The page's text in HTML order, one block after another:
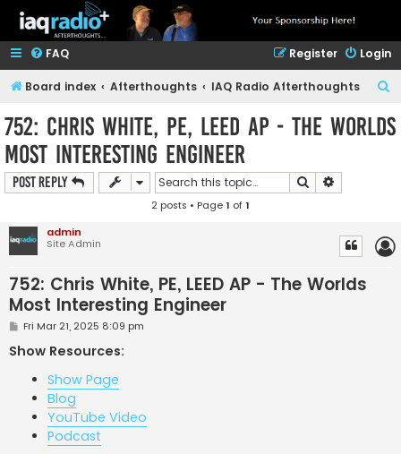
FAQ Login
Register
Board index Afterthoughts IAQ Radio Afterthoughts
a
752: Chris White, PE, LEED AP - The Worlds
Most Interesting Engineer
Post Reply Search
2 posts • Page1 of1
admin
Site Admin
752: Chris White, PE, LEED AP - The Worlds
Most Interesting Engineer
P
s
t
Fri Mar 21, 2025 8:09 pm
Show Resources:
Show Page
Blog
YouTube Video
Podcast